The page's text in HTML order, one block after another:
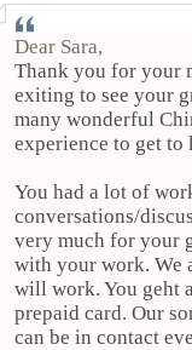
Dear Sara,
Thank you for your
exiting to see your
many wonderful
experience to get
You had a lot of
conversations/
very much for your
with your work. We
will work. You geht
prepaid card. Our
can be in contact